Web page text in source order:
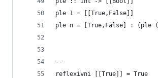
ple 1 = [[True,False]]
ple n = [True,False] : (ple
--
reflexivni [[True]] = True